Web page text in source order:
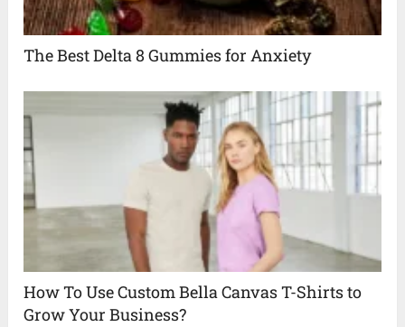
The Best Delta 8 Gummies for Anxiety
How To Use Custom Bella Canvas T-Shirts to
Grow Your Business?